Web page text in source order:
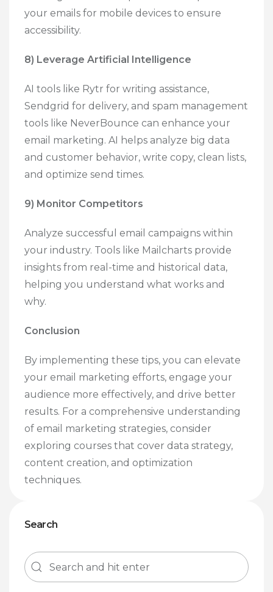
your emails for mobile devices to ensure
accessibility.
8) Leverage Artificial Intelligence
AI tools like Rytr for writing assistance,
Sendgrid for delivery, and spam management
tools like NeverBounce can enhance your
email marketing. AI helps analyze big data
and customer behavior, write copy, clean lists,
and optimize send times.
9) Monitor Competitors
Analyze successful email campaigns within
your industry. Tools like Mailcharts provide
insights from real-time and historical data,
helping you understand what works and
why.
Conclusion
By implementing these tips, you can elevate
your email marketing efforts, engage your
audience more effectively, and drive better
results. For a comprehensive understanding
of email marketing strategies, consider
exploring courses that cover data strategy,
content creation, and optimization
techniques.
Search